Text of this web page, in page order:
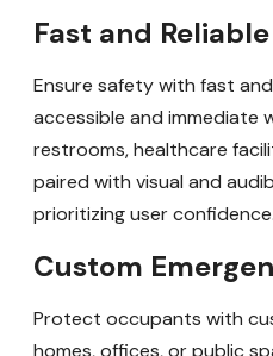
Fast and
Ensure safety with fast
accessible and immediate
restrooms, healthcare
paired with visual and
prioritizing user
Custom
Protect occupants with
homes, offices, or public